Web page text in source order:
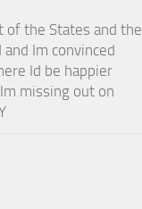
of the States and the
Im convinced
Id be happier
missing out on